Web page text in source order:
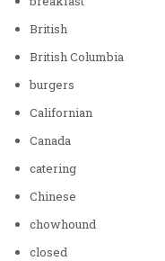
British
British Columbia
burgers
Californian
Canada
catering
Chinese
chowhound
closed